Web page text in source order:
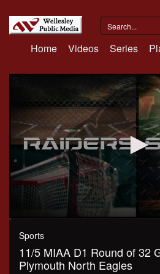
Home Videos Series
0
seconds
hour,
Sports
11/5 MIAA D1 Round of 32
Plymouth North Eagles